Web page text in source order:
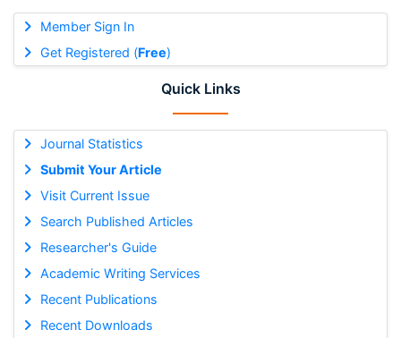
Member Sign In
Get Registered (Free)
Quick Links
Journal Statistics
Submit Your Article
Visit Current Issue
Search Published Articles
Researcher's Guide
Academic Writing Services
Recent Publications
Recent Downloads